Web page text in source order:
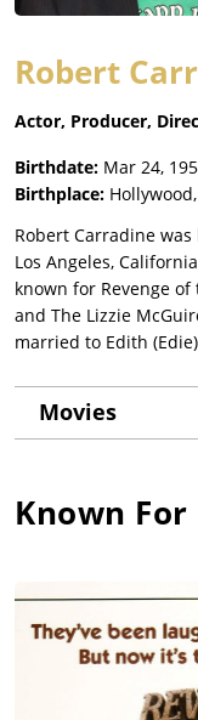
Robert
Actor, Producer,
Birthdate: Mar 24,
Birthplace:
Robert Carradine
Los Angeles,
known for Revenge of
and The Lizzie
married to Edith
Movies
Known For